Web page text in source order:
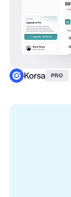
Korsa PRO